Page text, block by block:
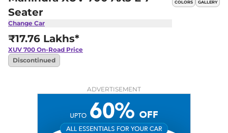
Seater
Change Car
COLORS
GALLERY
₹17.76 Lakhs*
XUV 700 On-Road Price
Discontinued
ADVERTISEMENT